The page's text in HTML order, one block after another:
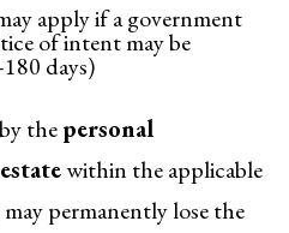
apply if a government
of intent may be
days)
thepersonal
within the applicable
permanently lose the